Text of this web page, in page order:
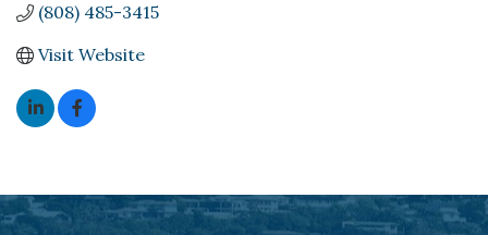
(808) 485-3415
Visit Website